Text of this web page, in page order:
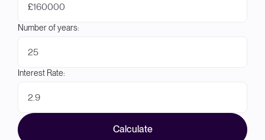
£
Number of years:
Interest Rate:
Calculate